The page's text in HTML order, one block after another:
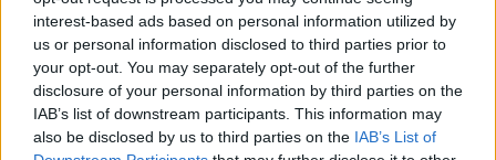
interest-based ads based on personal information utilized by
us or personal information disclosed to third parties prior to
your opt-out. You may separately opt-out of the further
disclosure of your personal information by third parties on the
IAB’s list of downstream participants. This information may
also be disclosed by us to third parties on the IAB’s List of
acknowledged that there will be challenges in
enacting the reforms it proposes.
“Delivering this plan will not be easy, but neither
was the creation of the National Health